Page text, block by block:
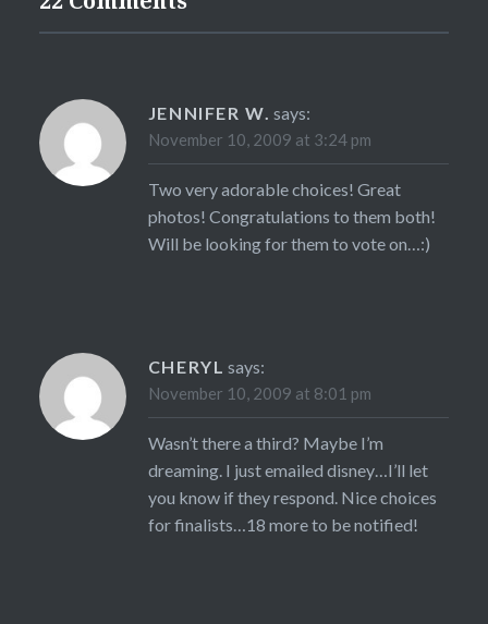
JENNIFER W. says:
November 10, 2009 at 3:24 pm
Two very adorable choices! Great
photos! Congratulations to them both!
Will be looking for them to vote on…:)
CHERYL says:
November 10, 2009 at 8:01 pm
Wasn’t there a third? Maybe I’m
dreaming. I just emailed disney…I’ll let
you know if they respond. Nice choices
for finalists…18 more to be notified!